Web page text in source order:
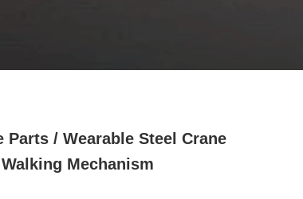
Parts / Wearable Steel Crane
Mechanism